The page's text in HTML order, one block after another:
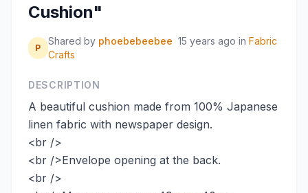
Cushion"
P
Shared by phoebebeebee 15 years ago in Fabric
Crafts
DESCRIPTION
A beautiful cushion made from 100% Japanese
linen fabric with newspaper design.
<br />
<br />Envelope opening at the back.
<br />